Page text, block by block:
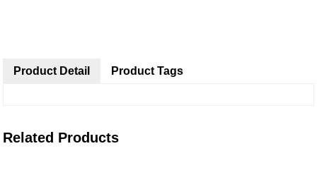
Product Detail Product Tags
Related Products